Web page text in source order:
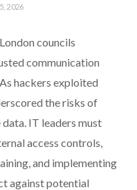
2026
councils
communication
hackers exploited
the risks of
IT leaders must
access controls,
and implementing
against potential